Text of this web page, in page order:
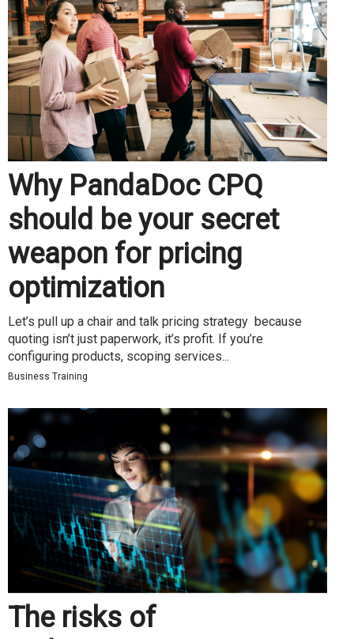
Why PandaDoc CPQ
should be your secret
weapon for pricing
optimization
Let’s pull up a chair and talk pricing strategy because
quoting isn’t just paperwork, it’s profit. If you’re
configuring products, scoping services...
Business Training
The risks of